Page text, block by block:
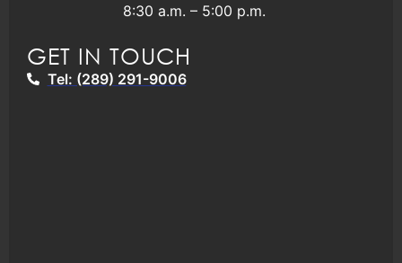
8:30 a.m. – 5:00 p.m.
GET IN TOUCH
Tel: (289) 291-9006